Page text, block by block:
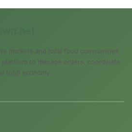
markets and local food communities
to manage orders, coordinate
food economy.